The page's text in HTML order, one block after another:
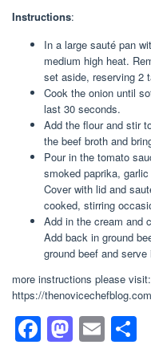
Instructions:
In a large sauté pan
medium high heat.
set aside, reserving 2
Cook the onion until
last 30 seconds.
Add the flour and stir
the beef broth and
Pour in the tomato
smoked paprika,
Cover with lid and
cooked, stirring
Add in the cream and
Add back in ground
ground beef and
more instructions please visit:
https://
F M E